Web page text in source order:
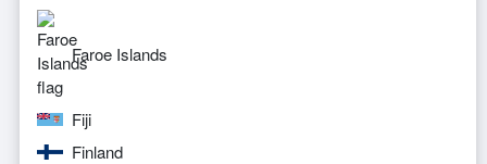
Faroe Islands
Fiji
Finland